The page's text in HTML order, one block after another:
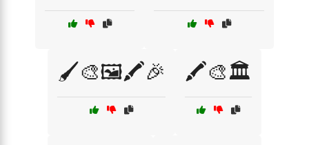
🖌️🎨🖼️🖍️🎉 🖍️🎨🏛️